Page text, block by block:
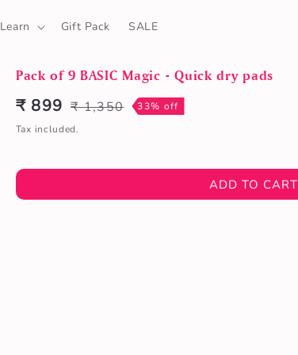
Learn Gift Pack SALE
Pack of 9 BASIC Magic - Quick dry pads
Sale
price
₹ 899
Regular
price
₹ 1,350
33% off
Tax included.
ADD TO CART